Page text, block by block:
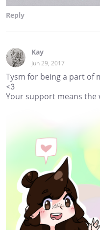
Reply
Kay
Jun 29, 2017
Tysm for being a part of
<3
Your support means the